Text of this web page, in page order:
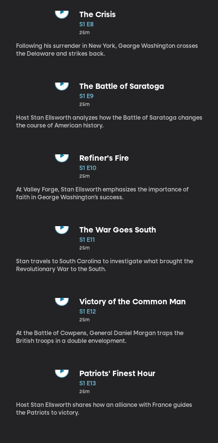
The Crisis
S1 E8
25m
Following his surrender in New York, George Washington crosses
the Delaware and strikes back.
The Battle of Saratoga
S1 E9
25m
Host Stan Ellsworth analyzes how the Battle of Saratoga changes
the course of American history.
Refiner's Fire
S1 E10
25m
At Valley Forge, Stan Ellsworth emphasizes the importance of
faith in George Washington’s success.
The War Goes South
S1 E11
25m
Stan travels to South Carolina to investigate what brought the
Revolutionary War to the South.
Victory of the Common Man
S1 E12
25m
At the Battle of Cowpens, General Daniel Morgan traps the
British troops in a double envelopment.
Patriots' Finest Hour
S1 E13
25m
Host Stan Ellsworth shares how an alliance with France guides
the Patriots to victory.